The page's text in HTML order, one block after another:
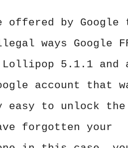
offered by Google
ways Google
5.1.1 and
account that
easy to unlock the
forgotten your